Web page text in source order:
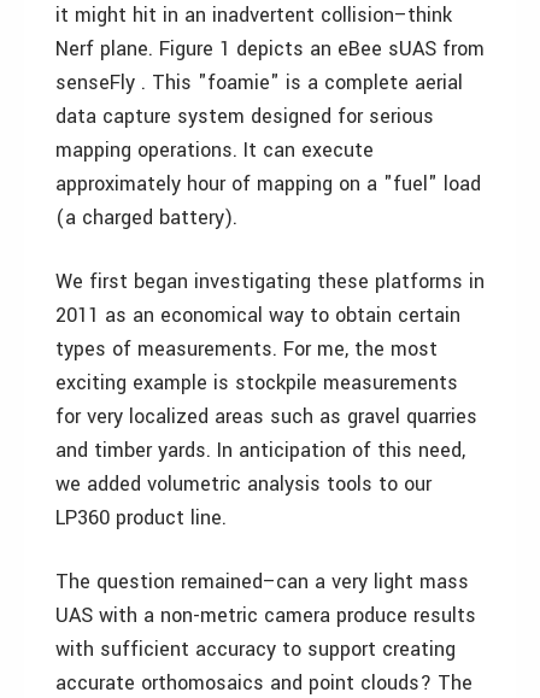
it might hit in an inadvertent collision–think
Nerf plane. Figure 1 depicts an eBee sUAS from
senseFly . This "foamie" is a complete aerial
data capture system designed for serious
mapping operations. It can execute
approximately hour of mapping on a "fuel" load
(a charged battery).
We first began investigating these platforms in
2011 as an economical way to obtain certain
types of measurements. For me, the most
exciting example is stockpile measurements
for very localized areas such as gravel quarries
and timber yards. In anticipation of this need,
we added volumetric analysis tools to our
LP360 product line.
The question remained–can a very light mass
UAS with a non-metric camera produce results
with sufficient accuracy to support creating
accurate orthomosaics and point clouds? The